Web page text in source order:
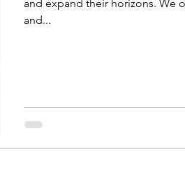
and expand their horizons. We
and...